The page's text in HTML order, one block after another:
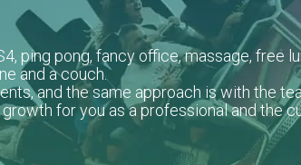
ping pong, fancy office, massage, free
and a couch.
and the same approach is with the
for you as a professional and the